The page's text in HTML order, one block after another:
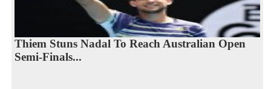
Thiem Stuns Nadal To Reach Australian Open
Semi-Finals...